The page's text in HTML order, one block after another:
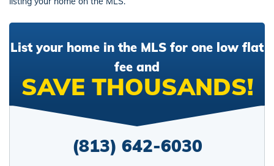
List your home in the MLS for one low flat
fee and
SAVE THOUSANDS!
(813) 642-6030